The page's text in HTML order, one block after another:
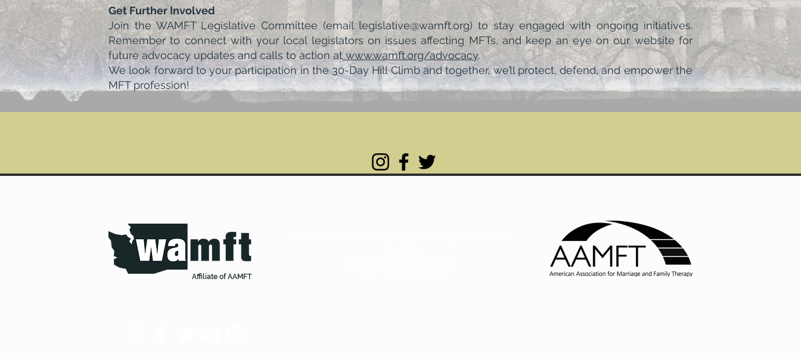
Get Further Involved
Join the WAMFT Legislative Committee (email legislative@wamft.org) to stay engaged with ongoing initiatives.
Remember to connect with your local legislators on issues affecting MFTs, and keep an eye on our website for
future advocacy updates and calls to action atwww.wamft.org/advocacy.
We look forward to your participation in the 30-Day Hill Climb and together, we’ll protect, defend, and empower the
MFT profession!
Affiliate of AAMFT